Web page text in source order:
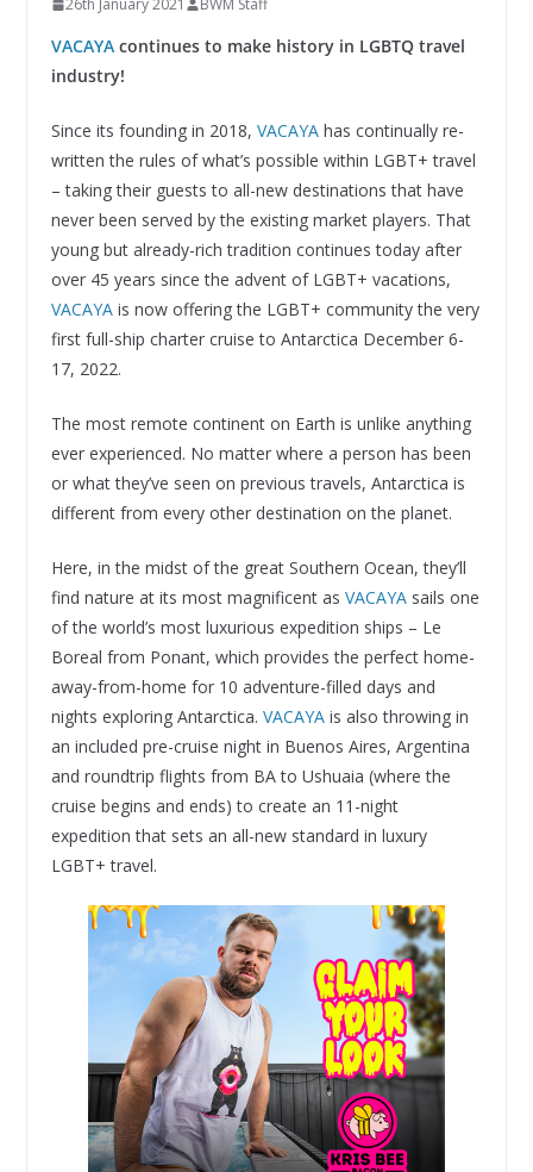
26th January 2021 BWM Staff
VACAYAcontinues to make history in LGBTQ travel
industry!
Since its founding in 2018, VACAYAhas continually re-
written the rules of what’s possible within LGBT+ travel
– taking their guests to all-new destinations that have
never been served by the existing market players. That
young but already-rich tradition continues today after
over 45 years since the advent of LGBT+ vacations,
VACAYAis now offering the LGBT+ community the very
first full-ship charter cruise to Antarctica December 6-
17, 2022.
The most remote continent on Earth is unlike anything
ever experienced. No matter where a person has been
or what they’ve seen on previous travels, Antarctica is
different from every other destination on the planet.
Here, in the midst of the great Southern Ocean, they’ll
find nature at its most magnificent as VACAYAsails one
of the world’s most luxurious expedition ships – Le
Boreal from Ponant, which provides the perfect home-
away-from-home for 10 adventure-filled days and
nights exploring Antarctica. VACAYAis also throwing in
an included pre-cruise night in Buenos Aires, Argentina
and roundtrip flights from BA to Ushuaia (where the
cruise begins and ends) to create an 11-night
expedition that sets an all-new standard in luxury
LGBT+ travel.